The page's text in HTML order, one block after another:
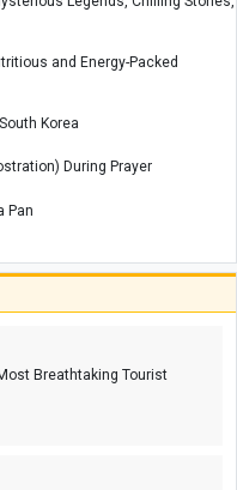
and Energy-Packed
Korea
During Prayer
Pan
Breathtaking Tourist